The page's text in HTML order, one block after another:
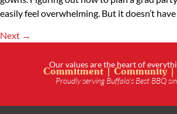
easily feel overwhelming. But it doesn’t
Next →
Our values are the heart of
Commitment | Community |
Proudly serving Buffalo’s Best BBQ